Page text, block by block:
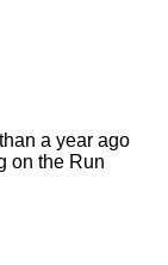
a year ago
on the Run